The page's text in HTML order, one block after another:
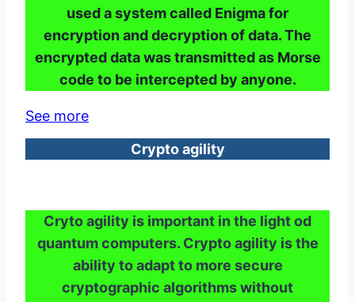
used a system called Enigma for
encryption and decryption of data. The
encrypted data was transmitted as Morse
code to be intercepted by anyone.
See more
Crypto agility
Cryto agility is important in the light od
quantum computers. Crypto agility is the
ability to adapt to more secure
cryptographic algorithms without